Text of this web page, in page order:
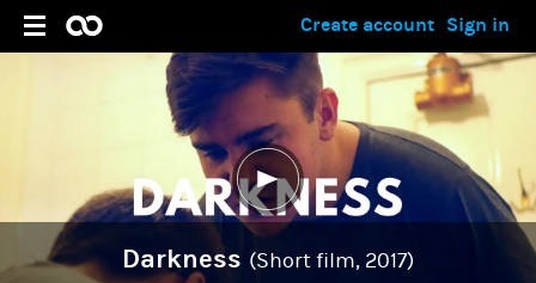
Sign in
Create account
Darkness (Short film, 2017)